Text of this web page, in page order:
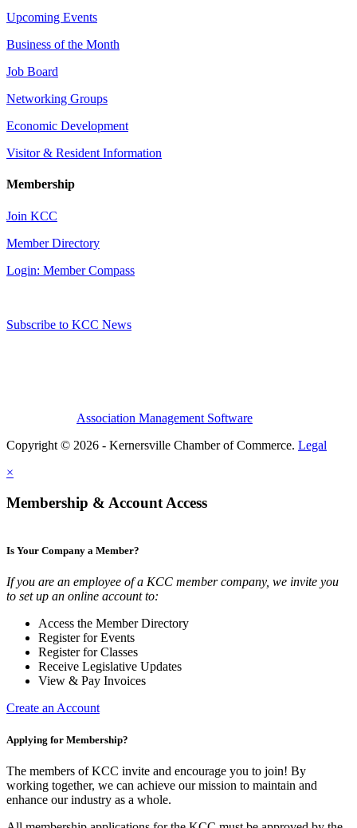
Upcoming Events
Business of the Month
Job Board
Networking Groups
Economic Development
Visitor & Resident Information
Membership
Join KCC
Member Directory
Login: Member Compass
Subscribe to KCC News
Association Management Software
Copyright © 2026 - Kernersville Chamber of Commerce. Legal
×
Membership & Account Access
Is Your Company a Member?
If you are an employee of a KCC member company, we invite you
to set up an online account to:
Access the Member Directory
Register for Events
Register for Classes
Receive Legislative Updates
View & Pay Invoices
Create an Account
Applying for Membership?
The members of KCC invite and encourage you to join! By
working together, we can achieve our mission to maintain and
enhance our industry as a whole.